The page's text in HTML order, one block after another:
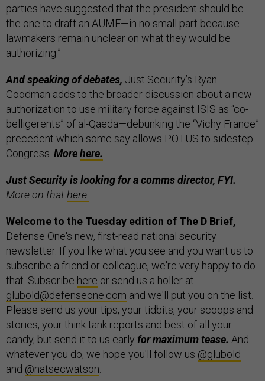
parties have suggested that the president should be
the one to draft an AUMF—in no small part because
lawmakers remain unclear on what they would be
authorizing.”
And speaking of debates, Just Security’s Ryan
Goodman adds to the broader discussion about a new
authorization to use military force against ISIS as “co-
belligerents” of al-Qaeda—debunking the “Vichy France”
precedent which some say allows POTUS to sidestep
Congress. Morehere.
Just Security is looking for a comms director, FYI.
More on thathere.
Welcome to the Tuesday edition of The D Brief,
Defense One's new, first-read national security
newsletter. If you like what you see and you want us to
subscribe a friend or colleague, we're very happy to do
that. Subscribe here or send us a holler at
glubold@defenseone.com and we'll put you on the list.
Please send us your tips, your tidbits, your scoops and
stories, your think tank reports and best of all your
candy, but send it to us early for maximum tease. And
whatever you do, we hope you'll follow us @glubold
and @natsecwatson